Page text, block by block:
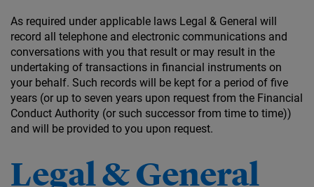
As required under applicable laws Legal & General will
record all telephone and electronic communications and
conversations with you that result or may result in the
undertaking of transactions in financial instruments on
your behalf. Such records will be kept for a period of five
years (or up to seven years upon request from the Financial
Conduct Authority (or such successor from time to time))
and will be provided to you upon request.
Legal & General